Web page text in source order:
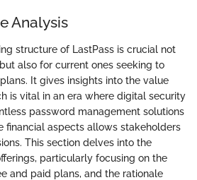
Analysis
structure of LastPass is crucial not
also for current ones seeking to
It gives insights into the value
is vital in an era where digital security
password management solutions
financial aspects allows stakeholders
This section delves into the
particularly focusing on the
and paid plans, and the rationale